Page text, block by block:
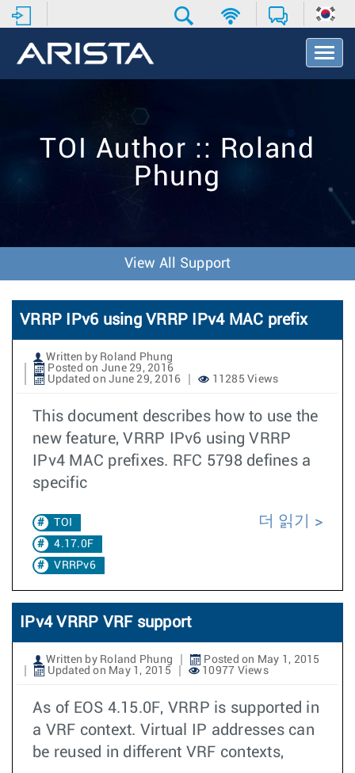
T
o
t
TOI Author :: Roland
Phung
View All Support
VRRP IPv6 using VRRP IPv4 MAC prefix
Written by Roland Phung
Posted on June 29, 2016
Updated on June 29, 2016
11285 Views
This document describes how to use the
new feature, VRRP IPv6 using VRRP
IPv4 MAC prefixes. RFC 5798 defines a
specific
TOI
4.17.0F
VRRPv6
더 읽기
IPv4 VRRP VRF support
Written by Roland Phung
Posted on May 1, 2015
Updated on May 1, 2015
10977 Views
As of EOS 4.15.0F, VRRP is supported in
a VRF context. Virtual IP addresses can
be reused in different VRF contexts,